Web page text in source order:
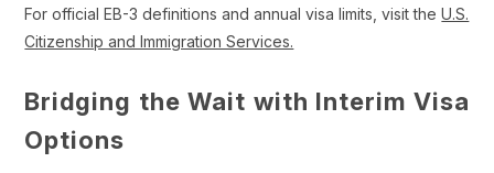
For official EB-3 definitions and annual visa limits, visit theU.S.
Citizenship and Immigration Services.
Bridging the Wait with Interim Visa
Options